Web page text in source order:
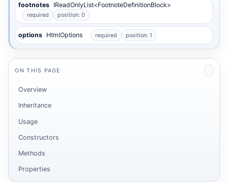
footnotes IReadOnlyList<FootnoteDefinitionBlock>
required position: 0
options HtmlOptions required position: 1
ON THIS PAGE
Overview
Inheritance
Usage
Constructors
Methods
Properties